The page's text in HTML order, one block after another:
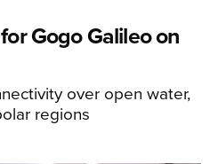
Gogo Galileo on
over open water,
regions